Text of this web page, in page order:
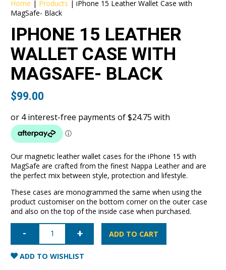
Home | Products |iPhone 15 Leather Wallet Case with
MagSafe- Black
IPHONE 15 LEATHER
WALLET CASE WITH
MAGSAFE- BLACK
$99.00
Our magnetic leather wallet cases for the iPhone 15 with
MagSafe are crafted from the finest Nappa Leather and are
the perfect mix between style, protection and lifestyle.
These cases are monogrammed the same when using the
product customiser on the bottom corner on the outer case
and also on the top of the inside case when purchased.
iPhone
Wallet
Case
with
ADD TO CART
ADD TO WISHLIST